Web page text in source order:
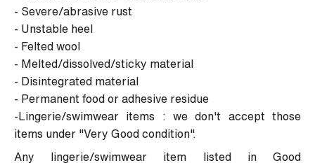
- Severe/abrasive rust
- Unstable heel
- Felted wool
- Melted/dissolved/sticky material
- Disintegrated material
- Permanent food or adhesive residue
-Lingerie/swimwear items : we don't accept those
items under "Very Good condition".
Any lingerie/swimwear item listed in Good